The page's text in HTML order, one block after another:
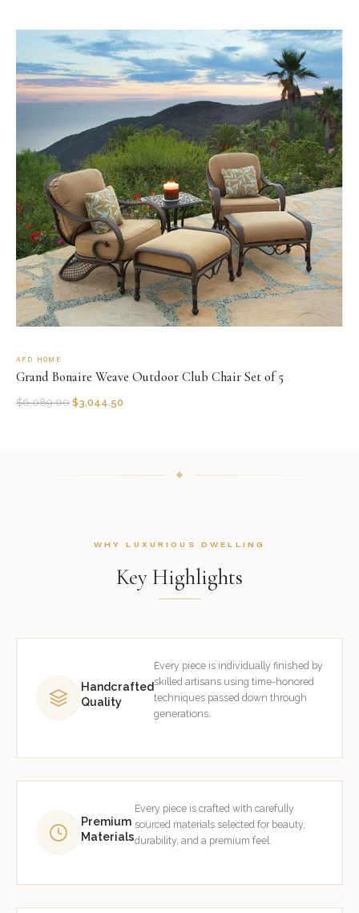
AFD HOME
Grand Bonaire Weave Outdoor Club Chair Set of 5
$6,089.00 $3,044.50
WHY LUXURIOUS DWELLING
Key Highlights
Handcrafted
Quality
Every piece is individually finished by
skilled artisans using time-honored
techniques passed down through
generations.
Premium
Materials
Every piece is crafted with carefully
sourced materials selected for beauty,
durability, and a premium feel.